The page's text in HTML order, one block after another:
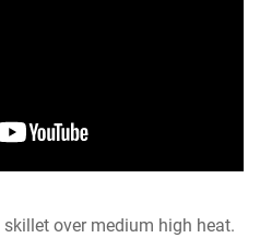
over medium high heat.